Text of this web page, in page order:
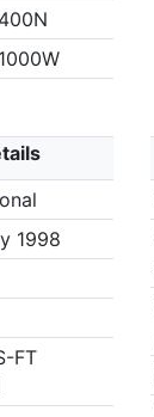
1998
FT